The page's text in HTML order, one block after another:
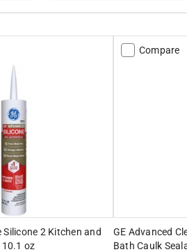
Silicone 2 Kitchen and
10.1 oz
Compare
GE Advanced
Bath Caulk